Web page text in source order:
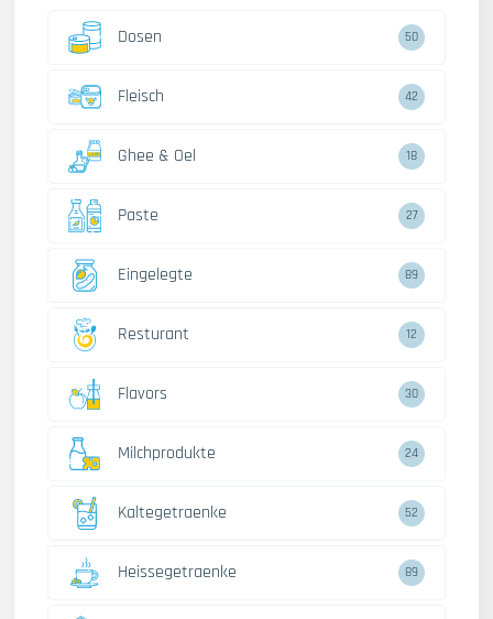
Dosen 50
Fleisch 42
Ghee & Oel 18
Paste 27
Eingelegte 89
Resturant 12
Flavors 30
Milchprodukte 24
Kaltegetraenke 52
Heissegetraenke 89